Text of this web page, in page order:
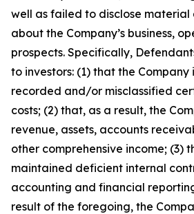
well as failed to disclose material
about the Company’s business,
prospects. Specifically,
to investors: (1) that the
recorded and/or misclassified
costs; (2) that, as a result, the
revenue, assets, accounts
other comprehensive income; (3)
maintained deficient internal
accounting and financial
result of the foregoing, the